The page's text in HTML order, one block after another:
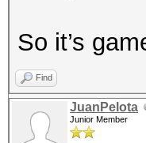
So it’s
Find
JuanPelota
Junior Member